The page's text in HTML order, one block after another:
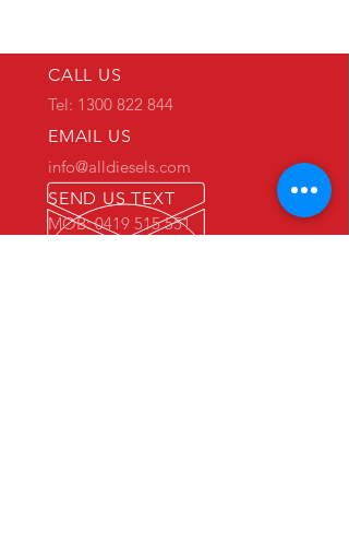
CALL US
Tel: 1300 822 844
EMAIL US
info@alldiesels.com
SEND US TEXT
MOB: 0419 515 551